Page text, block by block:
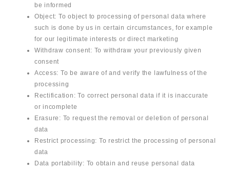
be informed
Object: To object to processing of personal data where
such is done by us in certain circumstances, for example
for our legitimate interests or direct marketing
Withdraw consent: To withdraw your previously given
consent
Access: To be aware of and verify the lawfulness of the
processing
Rectification: To correct personal data if it is inaccurate
or incomplete
Erasure: To request the removal or deletion of personal
data
Restrict processing: To restrict the processing of personal
data
Data portability: To obtain and reuse personal data